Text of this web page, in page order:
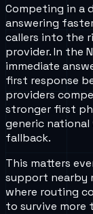
Competing in a
answering
callers into the
provider. In the
immediate
first response
providers
stronger first
generic national
fallback.
This matters
support nearby
where routing
to survive more